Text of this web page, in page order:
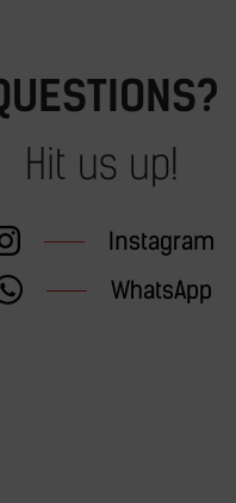
Hit us up!
Instagram
WhatsApp